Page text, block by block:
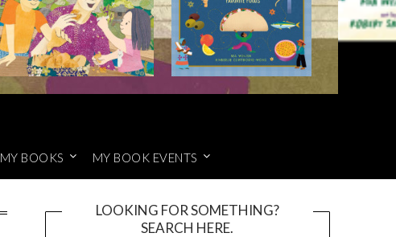
MY BOOKS MY BOOK EVENTS
LOOKING FOR SOMETHING?
SEARCH HERE.